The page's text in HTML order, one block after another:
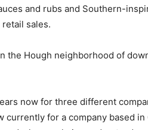
and rubs and Southern-
retail sales.
the Hough neighborhood of
now for three different
for a company based in